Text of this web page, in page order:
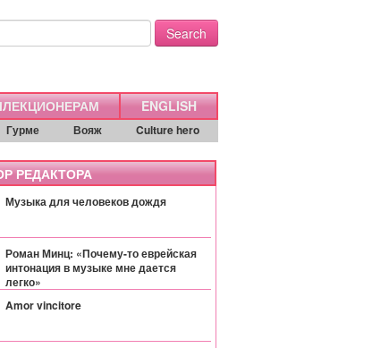
Search
ENGLISH
Гурме Вояж Culture hero
РЕДАКТОРА
Музыка для человеков дождя
Роман Минц: «Почему-то еврейская
интонация в музыке мне дается
легко»
Amor vincitore